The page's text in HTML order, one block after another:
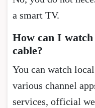
a smart TV.
How can I
cable?
You can watch
various channel
services, official